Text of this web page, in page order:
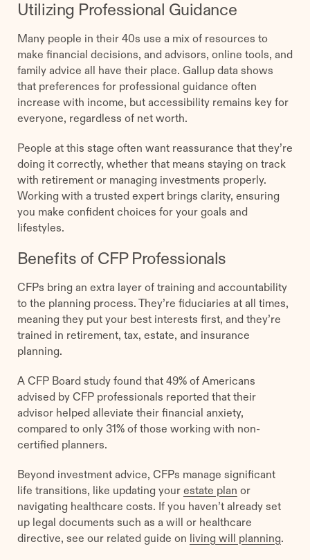
Utilizing Professional Guidance
Many people in their 40s use a mix of resources to
make financial decisions, and advisors, online tools, and
family advice all have their place. Gallup data shows
that preferences for professional guidance often
increase with income, but accessibility remains key for
everyone, regardless of net worth.
People at this stage often want reassurance that they’re
doing it correctly, whether that means staying on track
with retirement or managing investments properly.
Working with a trusted expert brings clarity, ensuring
you make confident choices for your goals and
lifestyles.
Benefits of CFP Professionals
CFPs bring an extra layer of training and accountability
to the planning process. They’re fiduciaries at all times,
meaning they put your best interests first, and they’re
trained in retirement, tax, estate, and insurance
planning.
A CFP Board study found that 49% of Americans
advised by CFP professionals reported that their
advisor helped alleviate their financial anxiety,
compared to only 31% of those working with non-
certified planners.
Beyond investment advice, CFPs manage significant
life transitions, like updating your estate plan or
navigating healthcare costs. If you haven’t already set
up legal documents such as a will or healthcare
directive, see our related guide on
living will planning.